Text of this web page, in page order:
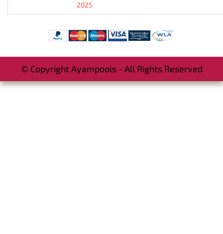
2025
© Copyright Ayampools - All Rights Reserved